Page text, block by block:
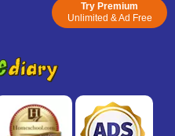
Try Premium
Unlimited & Ad Free